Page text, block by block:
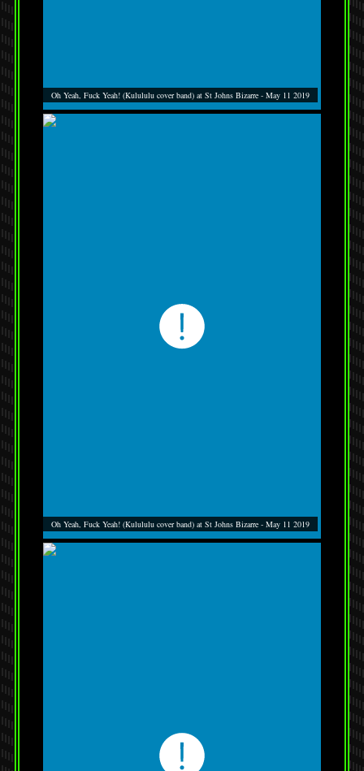
Oh Yeah, Fuck Yeah! (Kulululu cover band) at St Johns Bizarre - May 11 2019
Oh Yeah, Fuck Yeah! (Kulululu cover band) at St Johns Bizarre - May 11 2019